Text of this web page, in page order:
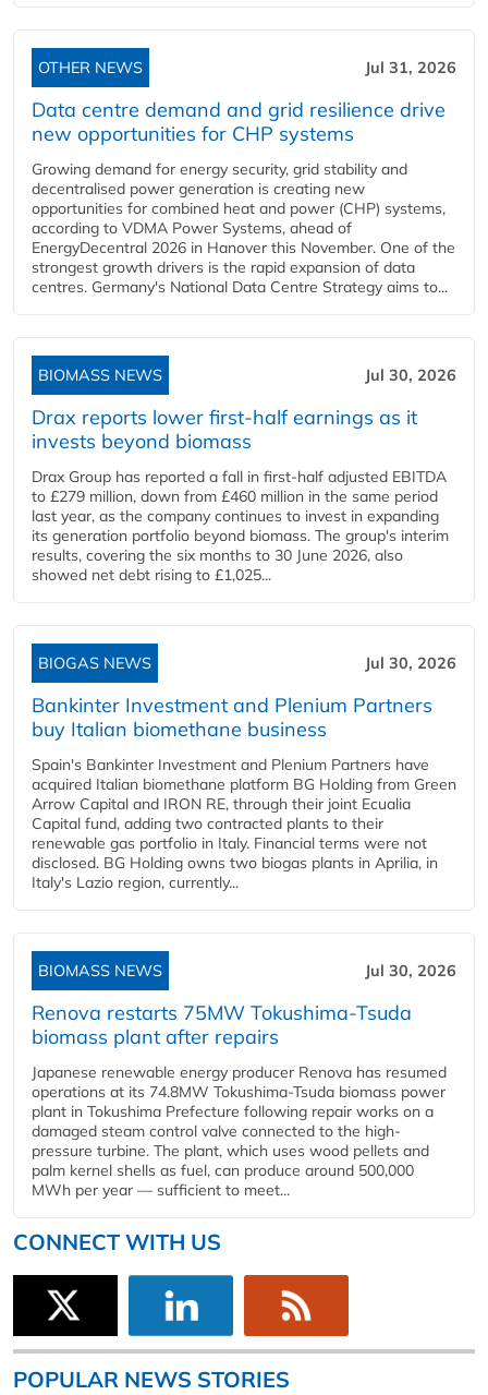
OTHER NEWS Jul 31, 2026
Data centre demand and grid resilience drive
new opportunities for CHP systems
Growing demand for energy security, grid stability and
decentralised power generation is creating new
opportunities for combined heat and power (CHP) systems,
according to VDMA Power Systems, ahead of
EnergyDecentral 2026 in Hanover this November. One of the
strongest growth drivers is the rapid expansion of data
centres. Germany's National Data Centre Strategy aims to...
BIOMASS NEWS Jul 30, 2026
Drax reports lower first-half earnings as it
invests beyond biomass
Drax Group has reported a fall in first-half adjusted EBITDA
to £279 million, down from £460 million in the same period
last year, as the company continues to invest in expanding
its generation portfolio beyond biomass. The group's interim
results, covering the six months to 30 June 2026, also
showed net debt rising to £1,025...
BIOGAS NEWS Jul 30, 2026
Bankinter Investment and Plenium Partners
buy Italian biomethane business
Spain's Bankinter Investment and Plenium Partners have
acquired Italian biomethane platform BG Holding from Green
Arrow Capital and IRON RE, through their joint Ecualia
Capital fund, adding two contracted plants to their
renewable gas portfolio in Italy. Financial terms were not
disclosed. BG Holding owns two biogas plants in Aprilia, in
Italy's Lazio region, currently...
BIOMASS NEWS Jul 30, 2026
Renova restarts 75MW Tokushima-Tsuda
biomass plant after repairs
Japanese renewable energy producer Renova has resumed
operations at its 74.8MW Tokushima-Tsuda biomass power
plant in Tokushima Prefecture following repair works on a
damaged steam control valve connected to the high-
pressure turbine. The plant, which uses wood pellets and
palm kernel shells as fuel, can produce around 500,000
MWh per year — sufficient to meet...
CONNECT WITH US
POPULAR NEWS STORIES